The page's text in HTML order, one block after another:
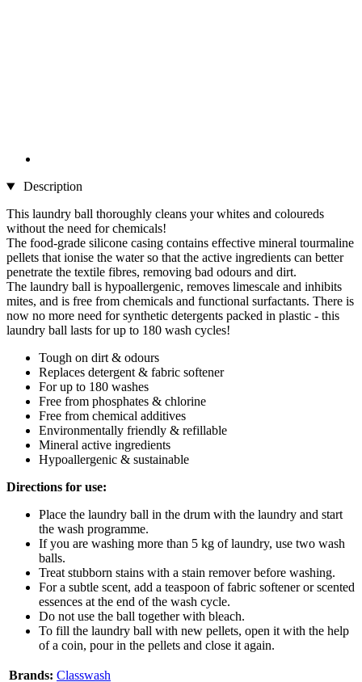
Description
This laundry ball thoroughly cleans your whites and coloureds
without the need for chemicals!
The food-grade silicone casing contains effective mineral tourmaline
pellets that ionise the water so that the active ingredients can better
penetrate the textile fibres, removing bad odours and dirt.
The laundry ball is hypoallergenic, removes limescale and inhibits
mites, and is free from chemicals and functional surfactants. There is
now no more need for synthetic detergents packed in plastic - this
laundry ball lasts for up to 180 wash cycles!
Tough on dirt & odours
Replaces detergent & fabric softener
For up to 180 washes
Free from phosphates & chlorine
Free from chemical additives
Environmentally friendly & refillable
Mineral active ingredients
Hypoallergenic & sustainable
Directions for use:
Place the laundry ball in the drum with the laundry and start
the wash programme.
If you are washing more than 5 kg of laundry, use two wash
balls.
Treat stubborn stains with a stain remover before washing.
For a subtle scent, add a teaspoon of fabric softener or scented
essences at the end of the wash cycle.
Do not use the ball together with bleach.
To fill the laundry ball with new pellets, open it with the help
of a coin, pour in the pellets and close it again.
Brands: Classwash